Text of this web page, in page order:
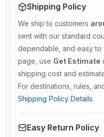
Shipping Policy
We ship to customers
sent with our standard
dependable, and easy to
page, use Get Estimate
shipping cost and
For destinations, rules,
Shipping Policy Details.
Easy Return Policy